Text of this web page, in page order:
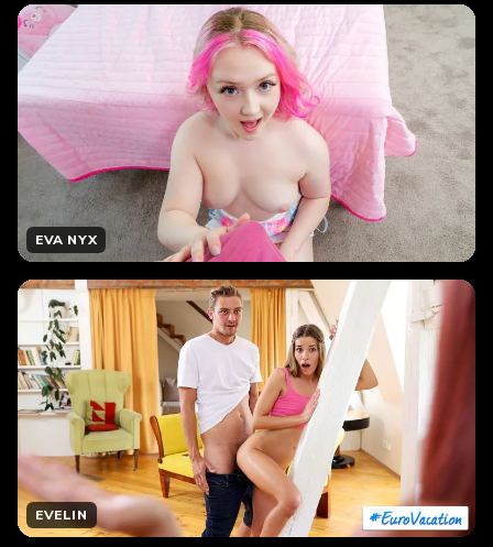
EVA NYX
EVELIN